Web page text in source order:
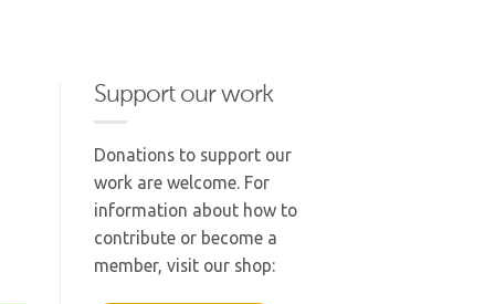
Support our work
Donations to support our
work are welcome. For
information about how to
contribute or become a
member, visit our shop: